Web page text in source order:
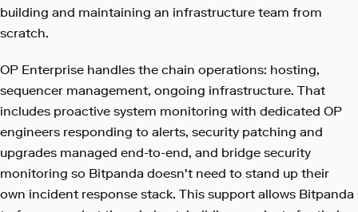
building and maintaining an infrastructure team from
scratch.
OP Enterprise handles the chain operations: hosting,
sequencer management, ongoing infrastructure. That
includes proactive system monitoring with dedicated OP
engineers responding to alerts, security patching and
upgrades managed end-to-end, and bridge security
monitoring so Bitpanda doesn't need to stand up their
own incident response stack. This support allows Bitpanda